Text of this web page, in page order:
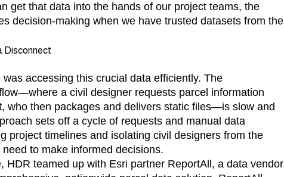
get that data into the hands of our project teams, the
decision-making when we have trusted datasets from the
Disconnect
accessing this crucial data efficiently. The
a civil designer requests parcel information
who then packages and delivers static files—is slow and
sets off a cycle of requests and manual data
project timelines and isolating civil designers from the
to make informed decisions.
HDR teamed up with Esri partner ReportAll, a data vendor